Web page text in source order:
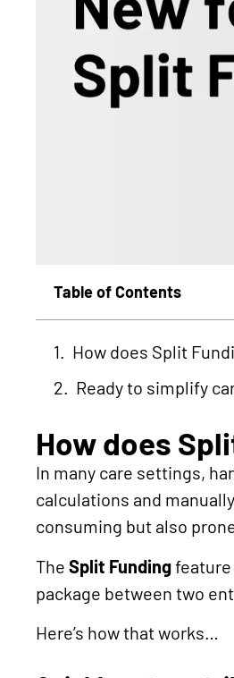
Table of Contents
How does Split
Ready to simplify
How does
In many care settings,
calculations and
consuming but also
The Split Fundingfeature
package between two
Here’s how that works…